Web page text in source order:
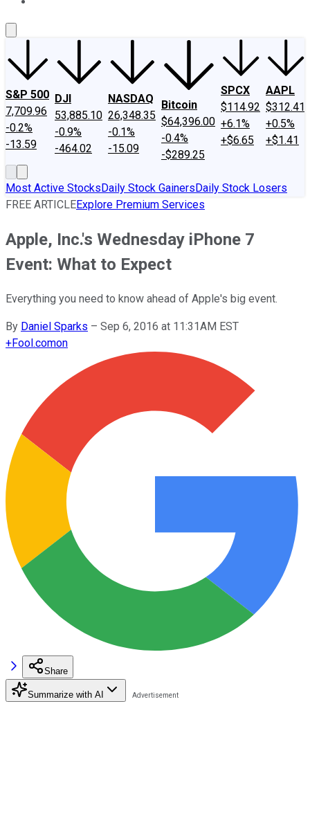
S&P 500
7,709.96
-0.2%
-13.59
DJI
53,885.10
-0.9%
-464.02
NASDAQ
26,348.35
-0.1%
-15.09
Bitcoin
$64,396.00
-0.4%
-$289.25
SPCX
$114.92
+6.1%
+$6.65
AAPL
$312.41
+0.5%
+$1.41
Most Active StocksDaily Stock GainersDaily Stock Losers
FREE ARTICLEExplore Premium Services
Apple, Inc.'s Wednesday iPhone 7
Event: What to Expect
Everything you need to know ahead of Apple's big event.
By Daniel Sparks – Sep 6, 2016 at 11:31AM EST
+Fool.comon
Share
Summarize with AI